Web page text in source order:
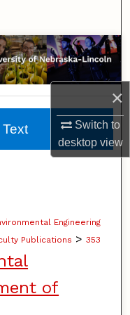
×
Switch to
desktopview
Network™
Engineering
Publications > 353
of